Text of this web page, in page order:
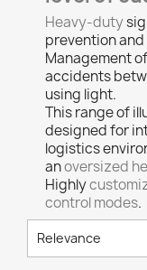
Heavy-duty
prevention
Management
accidents
using light.
This range of
designed for
logistics
anoversized
Highly
control modes.
Relevance